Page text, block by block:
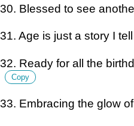
30. Blessed to see
31. Age is just a story I
32. Ready for all the
Copy
33. Embracing the glow